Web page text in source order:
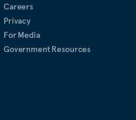
Careers
Privacy
For Media
Government Resources